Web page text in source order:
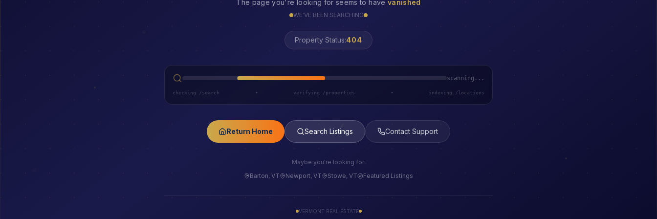
The page you're looking for seems to have vanished
WE'VE BEEN SEARCHING
Property Status:LOST
scanning...
checking /search • verifying /properties • indexing /locations
Return Home Search Listings Contact Support
Maybe you're looking for:
Barton, VT
Newport, VT Stowe, VT Featured Listings
VERMONT REAL ESTATE